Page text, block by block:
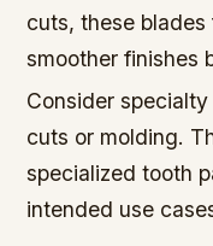
cuts, these
smoother finishes
Consider
cuts or molding.
specialized tooth
intended use